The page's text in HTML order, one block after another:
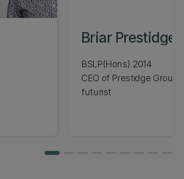
Briar Prestidge
BSLP(Hons) 2014
CEO of Prestidge
futurist